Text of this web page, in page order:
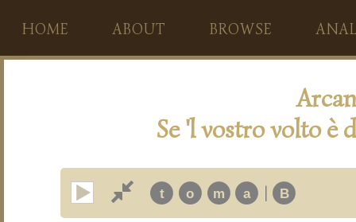
HOME ABOUT BROWSE
Se 'l vostro volto è
t o m a | B